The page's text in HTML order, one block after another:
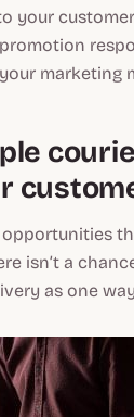
your
marketing
isn’t a
as one